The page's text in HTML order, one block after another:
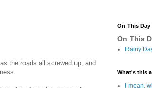
the roads all screwed up, and
On This Day
On This
Rainy
What's this
I mean,